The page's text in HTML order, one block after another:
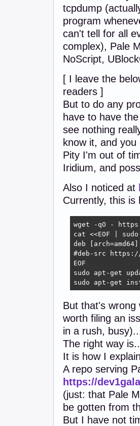
tcpdump
program
can't tell for all
complex), Pale
NoScript,
[ I leave the
readers ]
But to do any
have to have
see nothing
know it, and
Pity I'm out of
Iridium, and
Also I noticed at
Currently, this is
wget -qO -
cat <<EOF |
deb
#deb-src
EOF
sudo apt-get
sudo apt-get
But that's
worth filing an
in a rush,
The right way
It is how I
A repo serving
https://
(just: that Pale
be gotten from
But I have not